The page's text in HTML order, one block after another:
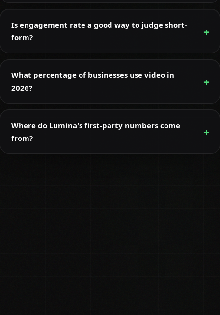
Is engagement rate a good way to judge short-
form?
What percentage of businesses use video in
2026?
Where do Lumina's first-party numbers come
from?